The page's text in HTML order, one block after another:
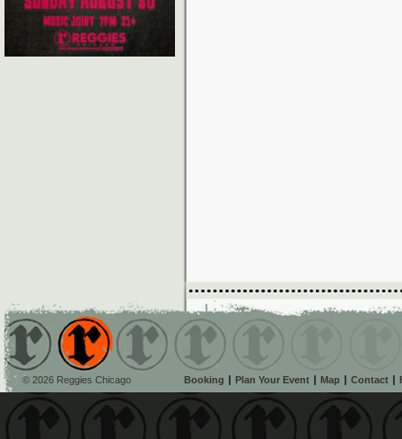
© 2026 Reggies Chicago Booking Plan Your Event Map Contact